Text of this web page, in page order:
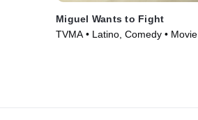
Miguel Wants to Fight
TVMA • Latino, Comedy • Movie